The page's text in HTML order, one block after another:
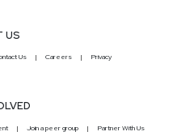
US
Us Careers Privacy
Join a peer group Partner With Us